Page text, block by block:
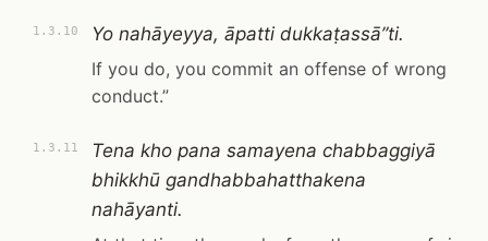
1.3.10
Yo nahāyeyya, āpatti dukkaṭassā”ti.
If you do, you commit an offense of wrong
conduct.”
1.3.11
Tena kho pana samayena chabbaggiyā
bhikkhū gandhabbahatthakena
nahāyanti.